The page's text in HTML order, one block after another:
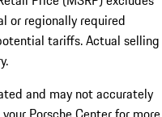
or regionally required
tariffs. Actual selling
and may not accurately